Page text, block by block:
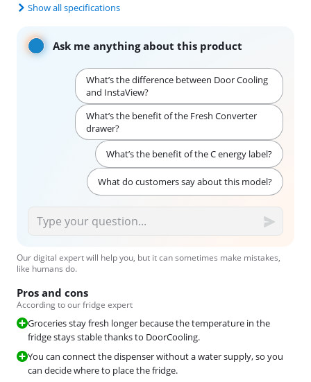
Show all specifications
Ask me anything about this product
What’s the difference between Door Cooling
and InstaView?
What’s the benefit of the Fresh Converter
drawer?
What’s the benefit of the C energy label?
What do customers say about this model?
Our digital expert will help you, but it can sometimes make mistakes,
like humans do.
Pros and cons
According to our fridge expert
Groceries stay fresh longer because the temperature in the
fridge stays stable thanks to DoorCooling.
You can connect the dispenser without a water supply, so you
can decide where to place the fridge.